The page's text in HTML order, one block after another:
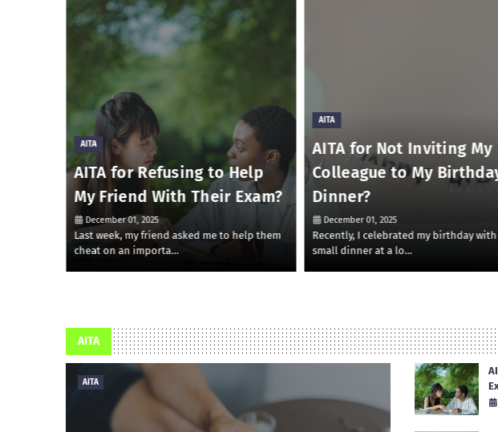
AITA
AITA for Refusing to Help
My Friend With Their Exam?
December 01, 2025
Last week, my friend asked me to help them
cheat on an importa…
AITA
AITA for Not Inviting My
Colleague to My
Dinner?
December 01, 2025
Recently, I celebrated my birthday with
small dinner at a lo…
AITA
AITA